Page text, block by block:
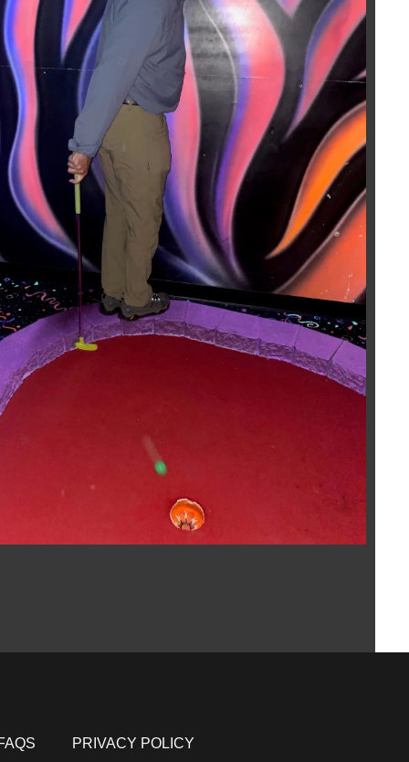
PRIVACY POLICY